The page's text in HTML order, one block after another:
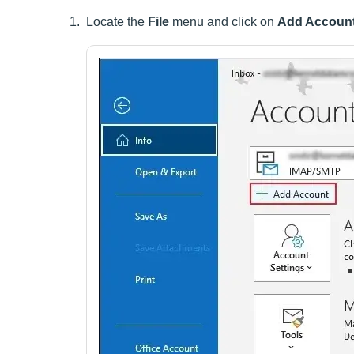
Locate the File menu and click on Add